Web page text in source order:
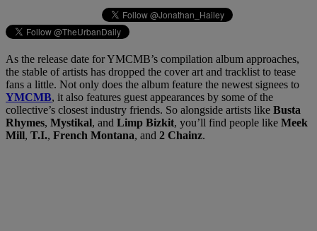
As the release date for YMCMB’s compilation album approaches,
the stable of artists has dropped the cover art and tracklist to tease
fans a little. Not only does the album feature the newest signees to
YMCMB, it also features guest appearances by some of the
collective’s closest industry friends. So alongside artists like Busta
Rhymes, Mystikal, and Limp Bizkit, you’ll find people like Meek
Mill, T.I., French Montana, and 2 Chainz.